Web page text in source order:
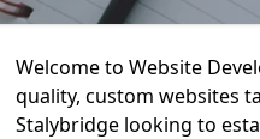
Welcome to Website
quality, custom websites
Stalybridge looking to